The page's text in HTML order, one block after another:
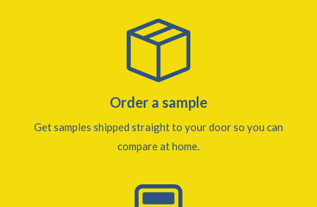
Order a sample
Get samples shipped straight to your door so you can
compare at home.